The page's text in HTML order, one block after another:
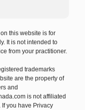
this website is for
It is not intended to
from your practitioner.
trademarks
are the property of
and
is not affiliated
If you have Privacy